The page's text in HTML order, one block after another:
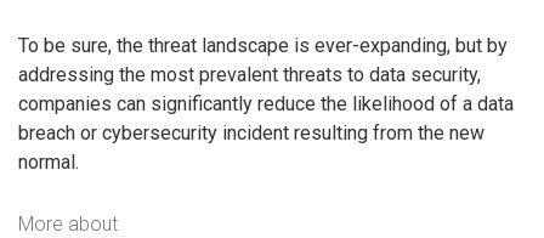
To be sure, the threat landscape is ever-expanding, but by
addressing the most prevalent threats to data security,
companies can significantly reduce the likelihood of a data
breach or cybersecurity incident resulting from the new
normal.
More about